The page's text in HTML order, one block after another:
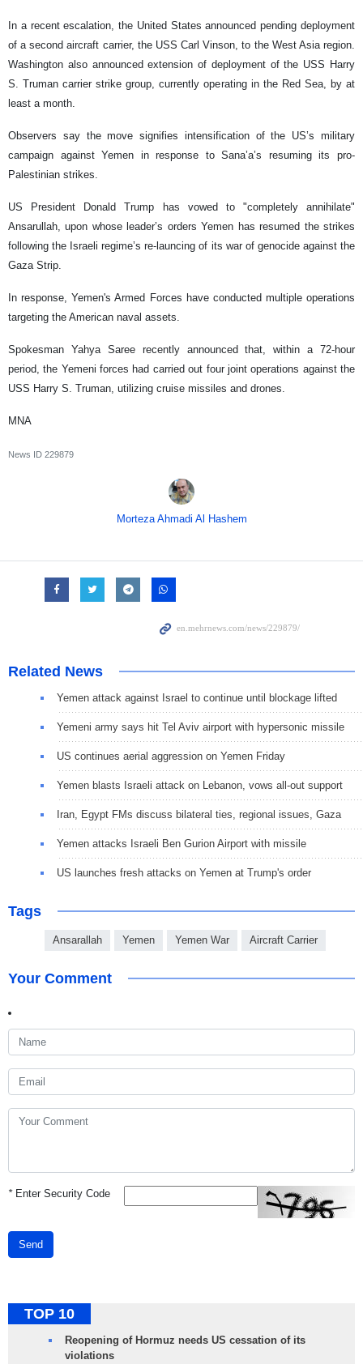
In a recent escalation, the United States announced pending deployment
of a second aircraft carrier, the USS Carl Vinson, to the West Asia region.
Washington also announced extension of deployment of the USS Harry
S. Truman carrier strike group, currently operating in the Red Sea, by at
least a month.
Observers say the move signifies intensification of the US’s military
campaign against Yemen in response to Sana’a’s resuming its pro-
Palestinian strikes.
US President Donald Trump has vowed to "completely annihilate"
Ansarullah, upon whose leader’s orders Yemen has resumed the strikes
following the Israeli regime’s re-launcing of its war of genocide against the
Gaza Strip.
In response, Yemen's Armed Forces have conducted multiple operations
targeting the American naval assets.
Spokesman Yahya Saree recently announced that, within a 72-hour
period, the Yemeni forces had carried out four joint operations against the
USS Harry S. Truman, utilizing cruise missiles and drones.
MNA
News ID 229879
Morteza Ahmadi Al Hashem
Related News
Yemen attack against Israel to continue until blockage lifted
Yemeni army says hit Tel Aviv airport with hypersonic missile
US continues aerial aggression on Yemen Friday
Yemen blasts Israeli attack on Lebanon, vows all-out support
Iran, Egypt FMs discuss bilateral ties, regional issues, Gaza
Yemen attacks Israeli Ben Gurion Airport with missile
US launches fresh attacks on Yemen at Trump's order
Tags
Ansarallah Yemen Yemen War Aircraft Carrier
Your Comment
*Enter Security Code
Send
TOP 10
Reopening of Hormuz needs US cessation of its
violations